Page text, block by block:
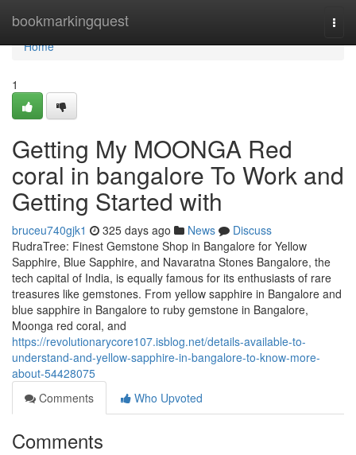
bookmarkingquest
Home
Home
1
Getting My MOONGA Red
coral in bangalore To Work and
Getting Started with
bruceu740gjk1 325 days ago News
Discuss
RudraTree: Finest Gemstone Shop in Bangalore for Yellow
Sapphire, Blue Sapphire, and Navaratna Stones Bangalore, the
tech capital of India, is equally famous for its enthusiasts of rare
treasures like gemstones. From yellow sapphire in Bangalore and
blue sapphire in Bangalore to ruby gemstone in Bangalore,
Moonga red coral, and
https://revolutionarycore107.isblog.net/details-available-to-
understand-and-yellow-sapphire-in-bangalore-to-know-more-
about-54428075
Comments
Who Upvoted
Comments